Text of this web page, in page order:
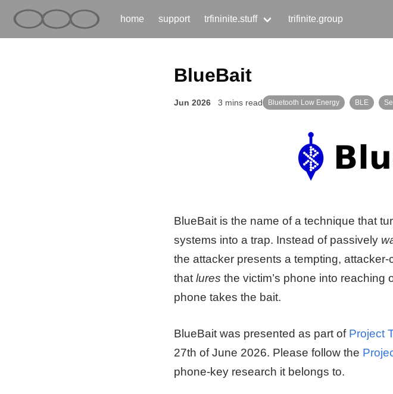
home support trfininite.stuff trifinite.group
BlueBait
Jun 2026 3 mins read Bluetooth Low Energy BLE
BlueBait is the name of a technique that
systems into a trap. Instead of passively
the attacker presents a tempting,
that lures the victim’s phone into
phone takes the bait.
BlueBait was presented as part of Project
27th of June 2026. Please follow the
phone-key research it belongs to.